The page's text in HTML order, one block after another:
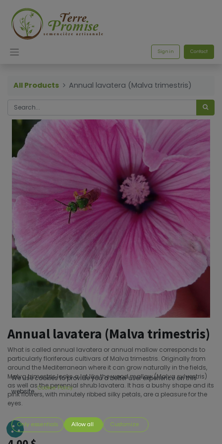
Sign in Contact
All Products Annual lavatera (Malva trimestris)
Annual lavatera (Malva trimestris)
What is called annual lavatera or annual mallow corresponds to
particularly floriferous cultivars of Malva trimestris. Originally from
around the Mediterranean where it can grow naturally in the fields,
Malva trimestris looks a lot like the wood mallow (Malva sylvestris)
as well as the perennial shrub lavatera. It has a bushy shape and its
pink flowers, with minutely ribbed silky petals, are a pleasure for the
eyes.
We use cookies to provide you a better user experience on this
website. Cookie Policy
Only essentials Allow all Customize